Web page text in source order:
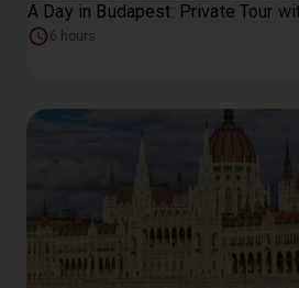
A Day in Budapest: Private Tour
6 hours